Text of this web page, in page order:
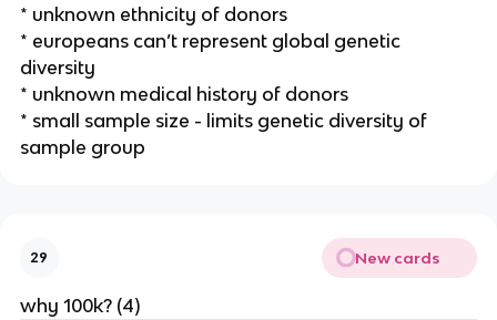
* unknown ethnicity of donors
* europeans can’t represent global genetic
diversity
* unknown medical history of donors
* small sample size - limits genetic diversity of
sample group
29 New cards
why 100k? (4)